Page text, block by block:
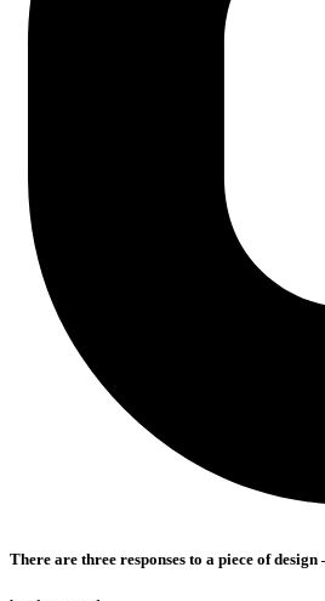
There are three responses to a piece of design